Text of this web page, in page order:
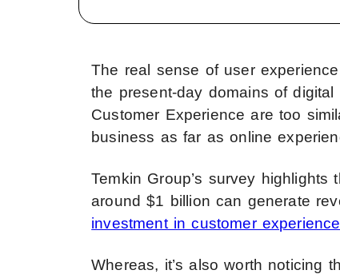
The real sense of user
the present-day domains of
Customer Experience are too
business as far as online
Temkin Group’s survey
around $1 billion can generate
investment in customer
Whereas, it’s also worth noticing